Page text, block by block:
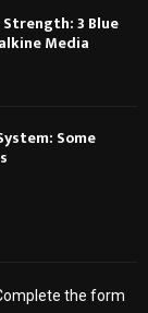
3 Blue
Media
Some
the form